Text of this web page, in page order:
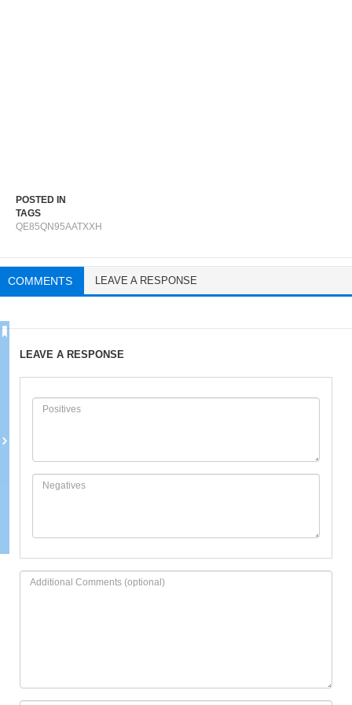
POSTED IN
TAGS
QE85QN95AATXXH
COMMENTS LEAVE A RESPONSE
LEAVE A RESPONSE